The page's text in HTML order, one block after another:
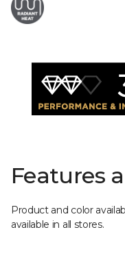
Features
Product and color
available in all stores.